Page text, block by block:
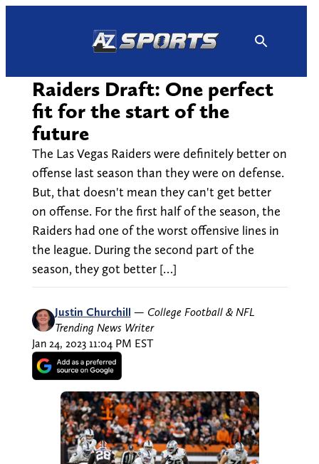
Raiders Draft: One perfect
fit for the start of the
future
The Las Vegas Raiders were definitely better on
offense last season than they were on defense.
But, that doesn't mean they can't get better
on offense. For the first half of the season, the
Raiders had one of the worst offensive lines in
the league. During the second part of the
season, they got better […]
Justin Churchill — College Football & NFL
Trending News Writer
Jan 24, 2023 11:04 PM EST